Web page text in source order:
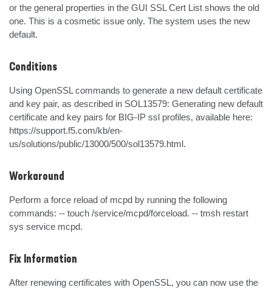
or the general properties in the GUI SSL Cert List shows the old
one. This is a cosmetic issue only. The system uses the new
default.
Conditions
Using OpenSSL commands to generate a new default certificate
and key pair, as described in SOL13579: Generating new default
certificate and key pairs for BIG-IP ssl profiles, available here:
https://support.f5.com/kb/en-
us/solutions/public/13000/500/sol13579.html.
Workaround
Perform a force reload of mcpd by running the following
commands: -- touch /service/mcpd/forceload. -- tmsh restart
sys service mcpd.
Fix Information
After renewing certificates with OpenSSL, you can now use the